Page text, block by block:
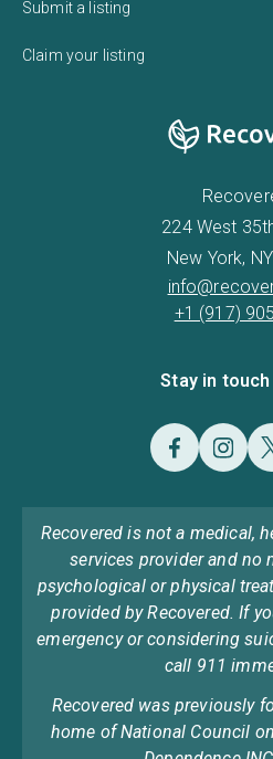
Submit a listing
Claim your listing
224 West
New York,
+1 (917)
Stay in
Recovered is not a medical,
services provider and no
psychological or physical
provided by Recovered. If
emergency or considering
call 911
Recovered was previously
home of National Council